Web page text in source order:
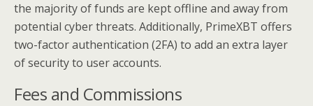
the majority of funds are kept offline and away from
potential cyber threats. Additionally, PrimeXBT offers
two-factor authentication (2FA) to add an extra layer
of security to user accounts.
Fees and Commissions